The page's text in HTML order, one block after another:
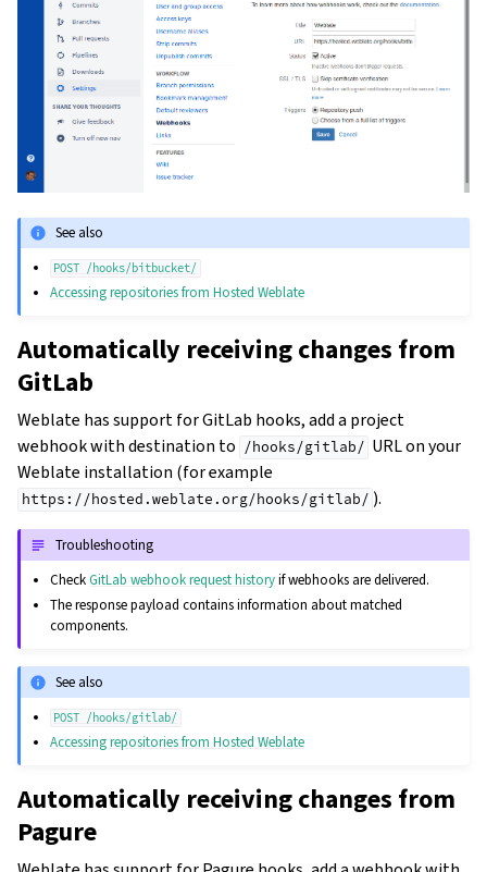
See also
POST /hooks/bitbucket/
Accessing repositories from Hosted Weblate
Automatically receiving changes from
GitLab
Weblate has support for GitLab hooks, add a project
webhook with destination to /hooks/gitlab/ URL on your
Weblate installation (for example
https://hosted.weblate.org/hooks/gitlab/ ).
Troubleshooting
CheckGitLab webhook request historyif webhooks are delivered.
The response payload contains information about matched
components.
See also
POST /hooks/gitlab/
Accessing repositories from Hosted Weblate
Automatically receiving changes from
Pagure